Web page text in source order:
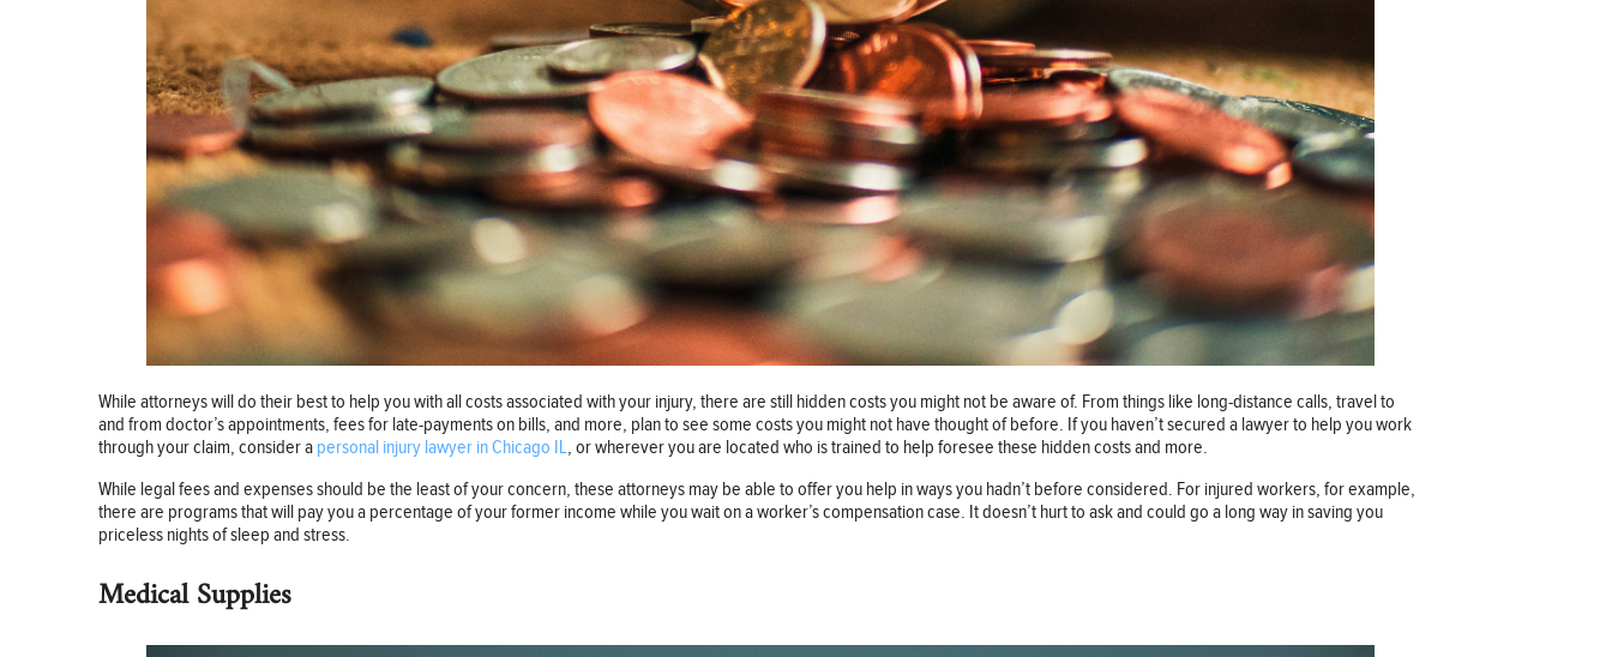
While attorneys will do their best to help you with all costs associated with your injury, there are still hidden costs you might not be aware of. From things like long-distance calls, travel to
and from doctor’s appointments, fees for late-payments on bills, and more, plan to see some costs you might not have thought of before. If you haven’t secured a lawyer to help you work
through your claim, consider a personal injury lawyer in Chicago IL, or wherever you are located who is trained to help foresee these hidden costs and more.
While legal fees and expenses should be the least of your concern, these attorneys may be able to offer you help in ways you hadn’t before considered. For injured workers, for example,
there are programs that will pay you a percentage of your former income while you wait on a worker’s compensation case. It doesn’t hurt to ask and could go a long way in saving you
priceless nights of sleep and stress.
Medical Supplies